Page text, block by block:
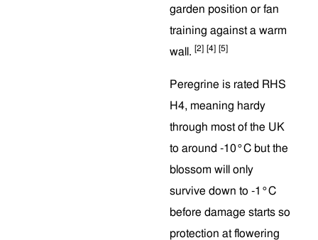
garden position or fan
training against a warm
wall. [2] [4] [5]
Peregrine is rated RHS
H4, meaning hardy
through most of the UK
to around -10°C but the
blossom will only
survive down to -1°C
before damage starts so
protection at flowering